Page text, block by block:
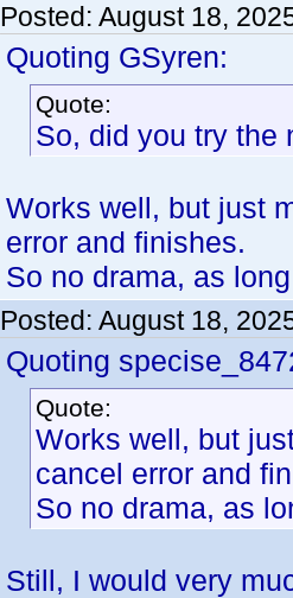
Posted: August 18,
Quoting GSyren:
Quote:
So, did you try the
Works well, but just
error and finishes.
So no drama, as
Posted: August 18,
Quoting
Quote:
Works well, but
cancel error and
So no drama, as
Still, I would very